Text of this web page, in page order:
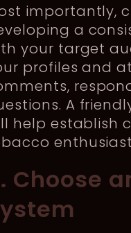
importantly,
a
your target
profiles and
A
help establish
Choose